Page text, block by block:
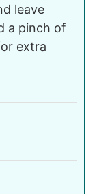
leave
a pinch of
extra